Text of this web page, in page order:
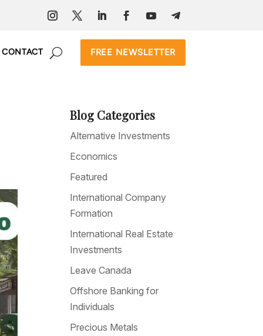
CONTACT FREE NEWSLETTER
Blog Categories
Alternative Investments
Economics
Featured
International Company
Formation
International Real Estate
Investments
Leave Canada
Offshore Banking for
Individuals
Precious Metals